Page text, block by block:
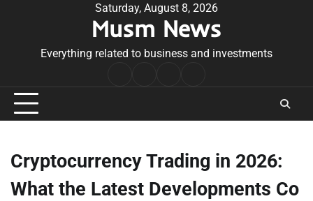
Saturday, August 8, 2026
Musm News
Everything related to business and investments
Conditions
Cryptocurrency Trading in 2026:
What the Latest Developments Co